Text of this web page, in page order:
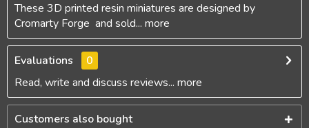
These 3D printed resin miniatures are designed by
Cromarty Forge and sold... more
Evaluations
0
Read, write and discuss reviews... more
Customers also bought